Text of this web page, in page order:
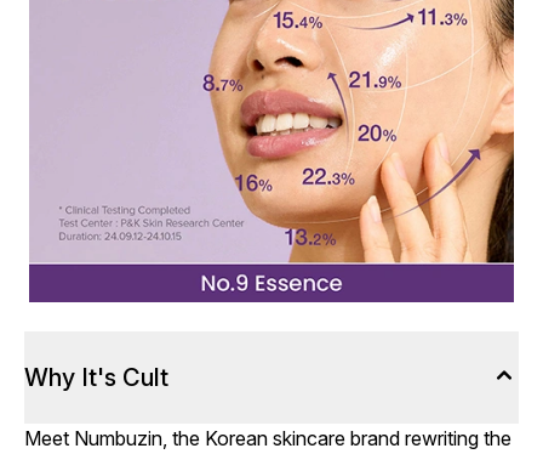
Why It's Cult
Meet Numbuzin, the Korean skincare brand rewriting the